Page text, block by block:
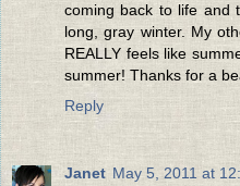
coming back to life and
long, gray winter. My
REALLY feels like
summer! Thanks for a
Reply
Janet May 5, 2011 at